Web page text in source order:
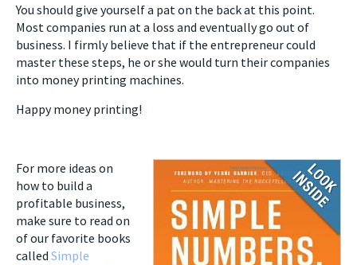
You should give yourself a pat on the back at this point.
Most companies run at a loss and eventually go out of
business. I firmly believe that if the entrepreneur could
master these steps, he or she would turn their companies
into money printing machines.
Happy money printing!
For more ideas on
how to build a
profitable business,
make sure to read on
of our favorite books
called Simple